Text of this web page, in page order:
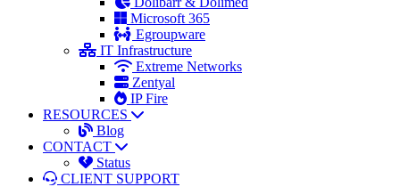
Microsoft 365
Egroupware
IT Infrastructure
Extreme Networks
Zentyal
IP Fire
RESOURCES
Blog
CONTACT
Status
CLIENT SUPPORT